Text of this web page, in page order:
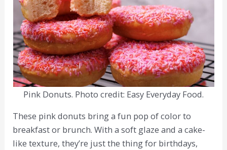
Pink Donuts. Photo credit: Easy Everyday Food.
These pink donuts bring a fun pop of color to
breakfast or brunch. With a soft glaze and a cake-
like texture, they’re just the thing for birthdays,